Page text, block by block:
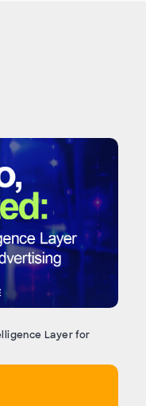
Layer for